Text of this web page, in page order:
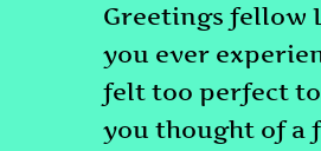
Greetings fellow
you ever
felt too perfect to
you thought of a